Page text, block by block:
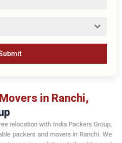
in Ranchi,
relocation with India Packers Group,
packers and movers in Ranchi. We